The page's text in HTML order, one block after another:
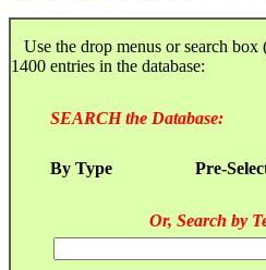
Use the drop menus or search box
1400 entries in the database:
SEARCH the Database:
By Type Pre-
Or, Search by